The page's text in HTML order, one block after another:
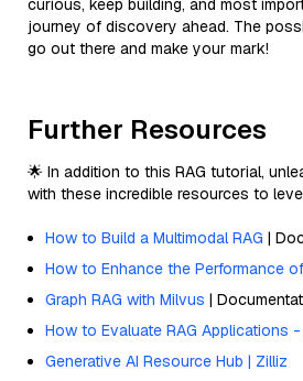
curious, keep building, and most
journey of discovery ahead. The
go out there and make your mark!
Further Resources
🌟 In addition to this RAG tutorial,
with these incredible resources to
How to Build a Multimodal RAG |
How to Enhance the Performance
Graph RAG with Milvus |
How to Evaluate RAG Applications
Generative AI Resource Hub | Zilliz